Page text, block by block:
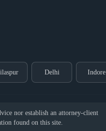
Delhi Indore
nor establish an attorney-client
found on this site.